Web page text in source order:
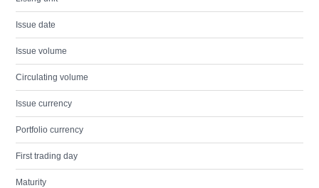
Issue date
Issue volume
Circulating volume
Issue currency
Portfolio currency
First trading day
Maturity